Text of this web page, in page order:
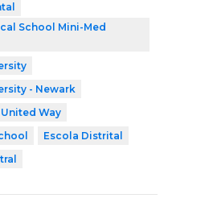
School Mini-Med
- Newark
United Way
Escola Distrital